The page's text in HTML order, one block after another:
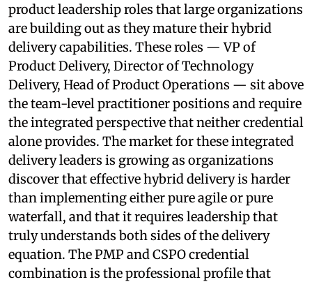
product leadership roles that large organizations
are building out as they mature their hybrid
delivery capabilities. These roles — VP of
Product Delivery, Director of Technology
Delivery, Head of Product Operations — sit above
the team-level practitioner positions and require
the integrated perspective that neither credential
alone provides. The market for these integrated
delivery leaders is growing as organizations
discover that effective hybrid delivery is harder
than implementing either pure agile or pure
waterfall, and that it requires leadership that
truly understands both sides of the delivery
equation. The PMP and CSPO credential
combination is the professional profile that